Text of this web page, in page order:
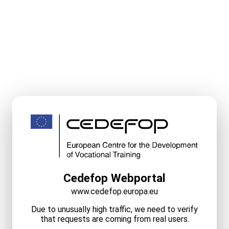
Cedefop Webportal
www.cedefop.europa.eu
Due to unusually high traffic, we need to verify
that requests are coming from real users.